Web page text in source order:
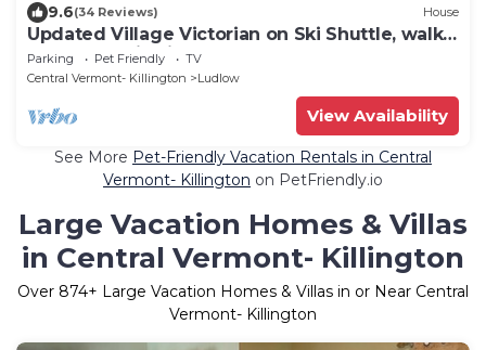
9.6(34 Reviews) House
Updated Village Victorian on Ski Shuttle, walk
to all amenties in town!
Parking Pet Friendly
TV
Central Vermont- Killington
Ludlow
View Availability
See More Pet-Friendly Vacation Rentals in Central
Vermont- Killington on PetFriendly.io
Large Vacation Homes & Villas
in Central Vermont- Killington
Over 874+ Large Vacation Homes & Villas in or Near Central
Vermont- Killington